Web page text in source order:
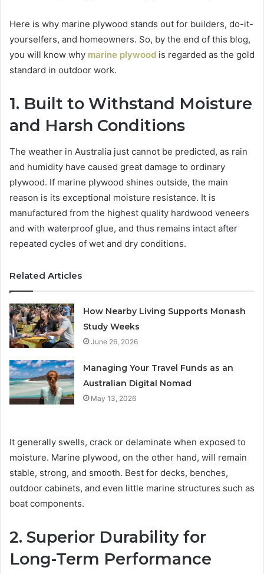
Here is why marine plywood stands out for builders, do-it-
yourselfers, and homeowners. So, by the end of this blog,
you will know why marine plywood is regarded as the gold
standard in outdoor work.
1. Built to Withstand Moisture
and Harsh Conditions
The weather in Australia just cannot be predicted, as rain
and humidity have caused great damage to ordinary
plywood. If marine plywood shines outside, the main
reason is its exceptional moisture resistance. It is
manufactured from the highest quality hardwood veneers
and with waterproof glue, and thus remains intact after
repeated cycles of wet and dry conditions.
Related Articles
How Nearby Living Supports Monash
Study Weeks
June 26, 2026
Managing Your Travel Funds as an
Australian Digital Nomad
May 13, 2026
It generally swells, crack or delaminate when exposed to
moisture. Marine plywood, on the other hand, will remain
stable, strong, and smooth. Best for decks, benches,
outdoor cabinets, and even little marine structures such as
boat components.
2. Superior Durability for
Long-Term Performance